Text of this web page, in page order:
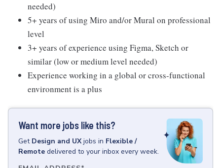
needed)
5+ years of using Miro and/or Mural on professional
level
3+ years of experience using Figma, Sketch or
similar (low or medium level needed)
Experience working in a global or cross-functional
environment is a plus
Want more jobs like this?
Get Design and UXjobs in Flexible /
Remote delivered to your inbox every week.